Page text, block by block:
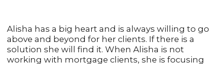
Alisha has a big heart and is always willing to go
above and beyond for her clients. If there is a
solution she will find it. When Alisha is not
working with mortgage clients, she is focusing